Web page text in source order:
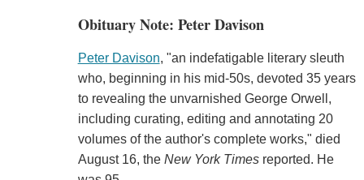
Obituary Note: Peter Davison
Peter Davison, "an indefatigable literary sleuth
who, beginning in his mid-50s, devoted 35 years
to revealing the unvarnished George Orwell,
including curating, editing and annotating 20
volumes of the author's complete works," died
August 16, the New York Times reported. He